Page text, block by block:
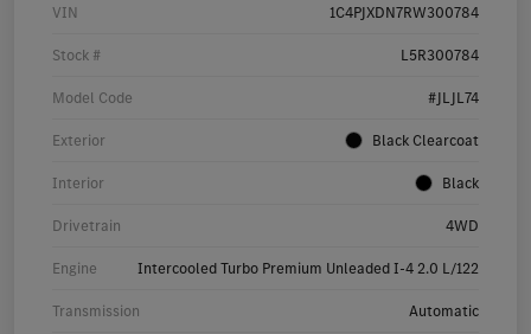
VIN 1C4PJXDN7RW300784
Stock # L5R300784
Model Code #JLJL74
Exterior Black Clearcoat
Interior Black
Drivetrain 4WD
Engine Intercooled Turbo Premium Unleaded I-4 2.0 L/122
Transmission Automatic